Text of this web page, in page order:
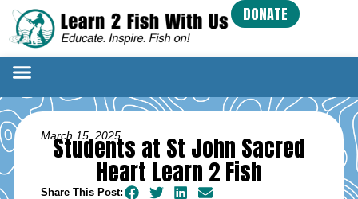
DONATE
March 15, 2025
Students at St John Sacred
Heart Learn 2 Fish
Share This Post: